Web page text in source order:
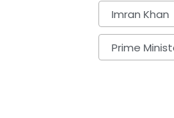
Imran Khan
Prime